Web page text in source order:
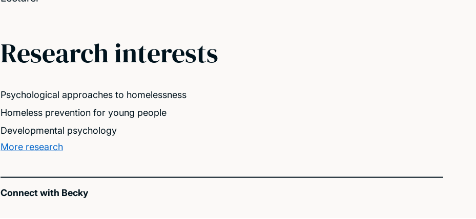
Research interests
Psychological approaches to homelessness
Homeless prevention for young people
Developmental psychology
More research
Connect with Becky